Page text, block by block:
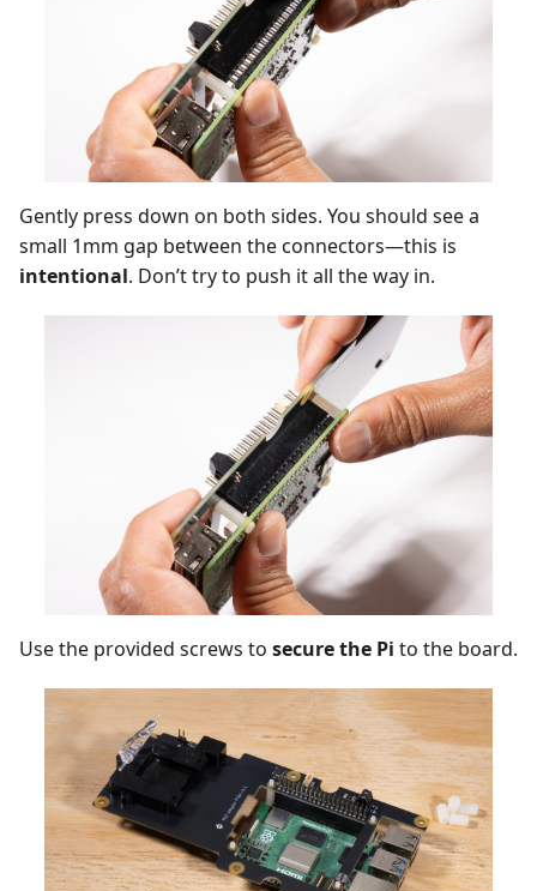
Gently press down on both sides. You should see a
small 1mm gap between the connectors—this is
intentional. Don’t try to push it all the way in.
Use the provided screws to secure the Pi to the board.